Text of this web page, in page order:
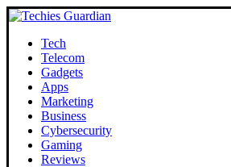
Tech
Telecom
Gadgets
Apps
Marketing
Business
Cybersecurity
Gaming
Reviews